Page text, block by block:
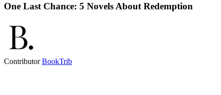
One Last Chance: 5 Novels About Redemption
ContributorBookTrib